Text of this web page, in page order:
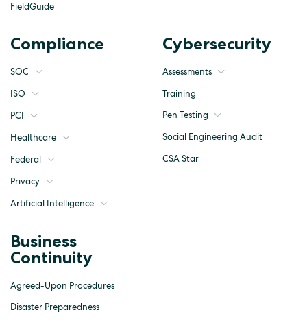
FieldGuide
Compliance
SOC
ISO
PCI
Healthcare
Federal
Privacy
Artificial Intelligence
Cybersecurity
Assessments
Training
Pen Testing
Social Engineering Audit
CSA Star
Business
Continuity
Agreed-Upon Procedures
Disaster Preparedness